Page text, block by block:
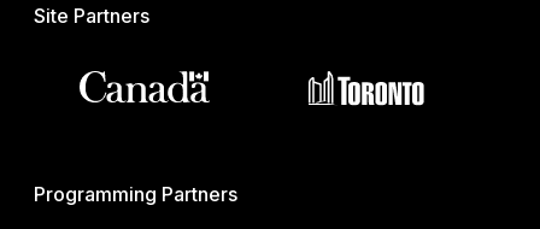
Site Partners
Programming Partners